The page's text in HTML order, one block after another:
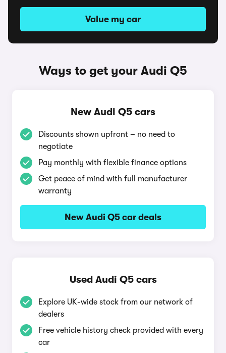
Value my car
Ways to get your Audi Q5
New Audi Q5 cars
Discounts shown upfront – no need to
negotiate
Pay monthly with flexible finance options
Get peace of mind with full manufacturer
warranty
New Audi Q5 car deals
Used Audi Q5 cars
Explore UK-wide stock from our network of
dealers
Free vehicle history check provided with every
car